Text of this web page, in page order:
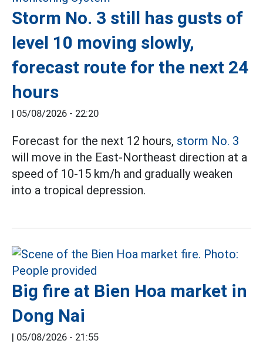
Storm No. 3 still has gusts of
level 10 moving slowly,
forecast route for the next 24
hours
| 05/08/2026 - 22:20
Forecast for the next 12 hours, storm No. 3
will move in the East-Northeast direction at a
speed of 10-15 km/h and gradually weaken
into a tropical depression.
Big fire at Bien Hoa market in
Dong Nai
| 05/08/2026 - 21:55